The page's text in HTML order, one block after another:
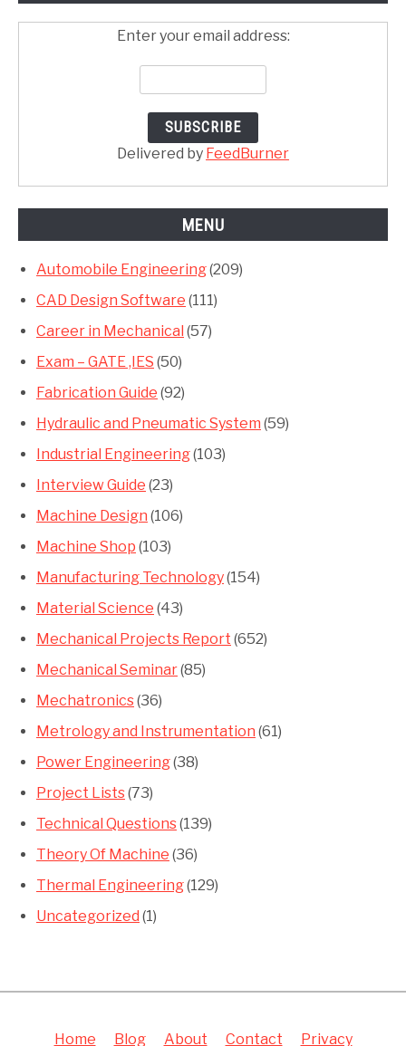
Enter your email address:
Delivered by FeedBurner
MENU
Automobile Engineering(209)
CAD Design Software (111)
Career in Mechanical (57)
Exam – GATE ,IES (50)
Fabrication Guide (92)
Hydraulic and Pneumatic System (59)
Industrial Engineering(103)
Interview Guide (23)
Machine Design (106)
Machine Shop (103)
Manufacturing Technology(154)
Material Science (43)
Mechanical Projects Report (652)
Mechanical Seminar(85)
Mechatronics(36)
Metrology and Instrumentation (61)
Power Engineering(38)
Project Lists(73)
Technical Questions(139)
Theory Of Machine (36)
Thermal Engineering(129)
Uncategorized (1)
Home Blog About Contact Privacy